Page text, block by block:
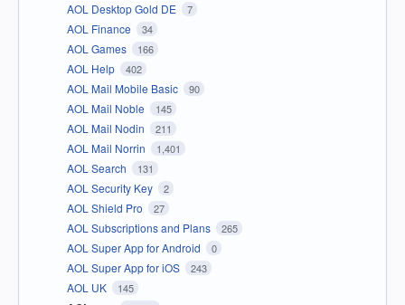
AOL Desktop Gold DE 7
AOL Finance 34
AOL Games 166
AOL Help 402
AOL Mail Mobile Basic 90
AOL Mail Noble 145
AOL Mail Nodin 211
AOL Mail Norrin 1,401
AOL Search 131
AOL Security Key 2
AOL Shield Pro 27
AOL Subscriptions and Plans 265
AOL Super App for Android 0
AOL Super App for iOS 243
AOL UK 145